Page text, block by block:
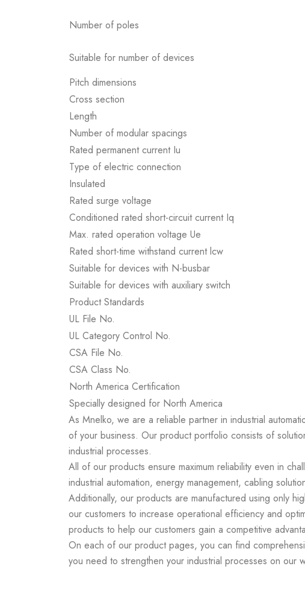
Number of poles
Suitable for number of devices
Pitch dimensions
Cross section
Length
Number of modular spacings
Rated permanent current Iu
Type of electric connection
Insulated
Rated surge voltage
Conditioned rated short-circuit current Iq
Max. rated operation voltage Ue
Rated short-time withstand current lcw
Suitable for devices with N-busbar
Suitable for devices with auxiliary switch
Product Standards
UL File No.
UL Category Control No.
CSA File No.
CSA Class No.
North America Certification
Specially designed for North America
As Mnelko, we are a reliable partner in industrial
of your business. Our product portfolio consists of
industrial processes.
All of our products ensure maximum reliability even in
industrial automation, energy management, cabling
Additionally, our products are manufactured using only
our customers to increase operational efficiency and
products to help our customers gain a competitive
On each of our product pages, you can find
you need to strengthen your industrial processes on our